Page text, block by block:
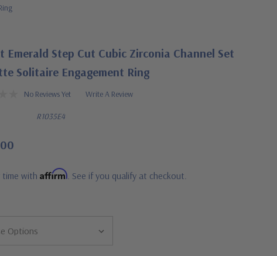
Emerald Step Cut Cubic Zirconia Channel Set
Solitaire Engagement Ring
No Reviews Yet Write A Review
R1035E4
time with Affirm. See if you qualify at checkout.